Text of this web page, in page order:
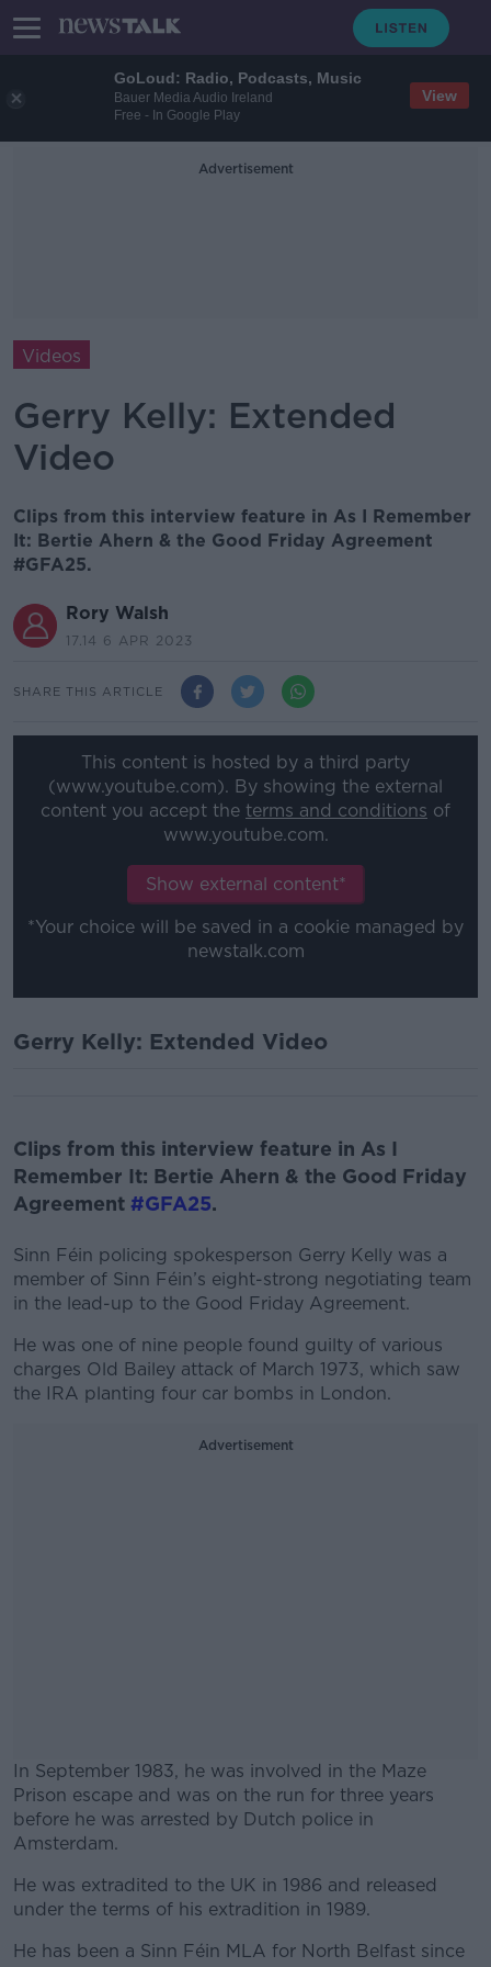
GoLoud: Radio, Podcasts, Music
Bauer Media Audio Ireland
Free - In Google Play
View
Advertisement
Videos
Gerry Kelly: Extended
Video
Clips from this interview feature in As I Remember
It: Bertie Ahern & the Good Friday Agreement
#GFA25.
Rory Walsh
17.14 6 APR 2023
SHARE THIS ARTICLE
This content is hosted by a third party
(www.youtube.com). By showing the external
content you accept the terms and conditions of
www.youtube.com.
Show external content*
*Your choice will be saved in a cookie managed by
newstalk.com
Gerry Kelly: Extended Video
Clips from this interview feature in As I
Remember It: Bertie Ahern & the Good Friday
Agreement #GFA25.
Sinn Féin policing spokesperson Gerry Kelly was a
member of Sinn Féin’s eight-strong negotiating team
in the lead-up to the Good Friday Agreement.
He was one of nine people found guilty of various
charges Old Bailey attack of March 1973, which saw
the IRA planting four car bombs in London.
Advertisement
In September 1983, he was involved in the Maze
Prison escape and was on the run for three years
before he was arrested by Dutch police in
Amsterdam.
#AD
He was extradited to the UK in 1986 and released
under the terms of his extradition in 1989.
He has been a Sinn Féin MLA for North Belfast since